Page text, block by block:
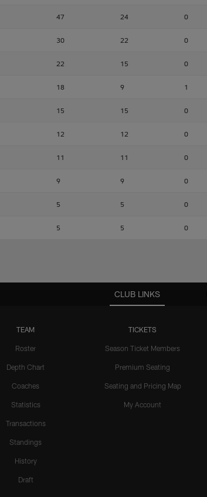
47 24 0
30 22 0
22 15 0
18 9 1
15 15 0
12 12 0
11 11 0
9 9 0
5 5 0
5 5 0
CLUB LINKS
TEAM
Roster
Depth Chart
Coaches
Statistics
Transactions
Standings
History
Draft
TICKETS
Season Ticket Members
Premium Seating
Seating and Pricing Map
My Account